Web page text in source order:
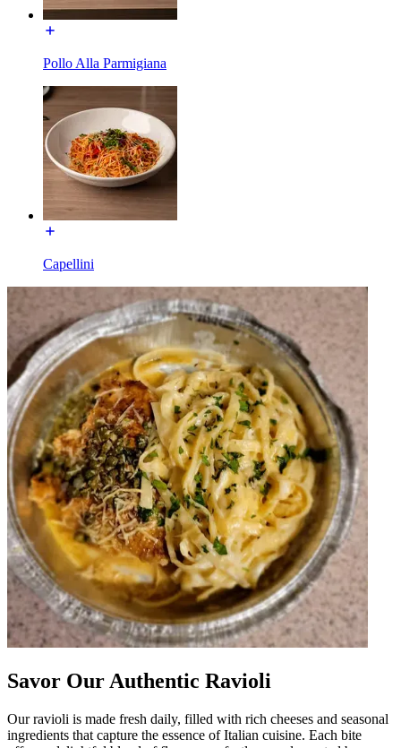
Pollo Alla Parmigiana
Capellini
Savor Our Authentic Ravioli
Our ravioli is made fresh daily, filled with rich cheeses and seasonal
ingredients that capture the essence of Italian cuisine. Each bite